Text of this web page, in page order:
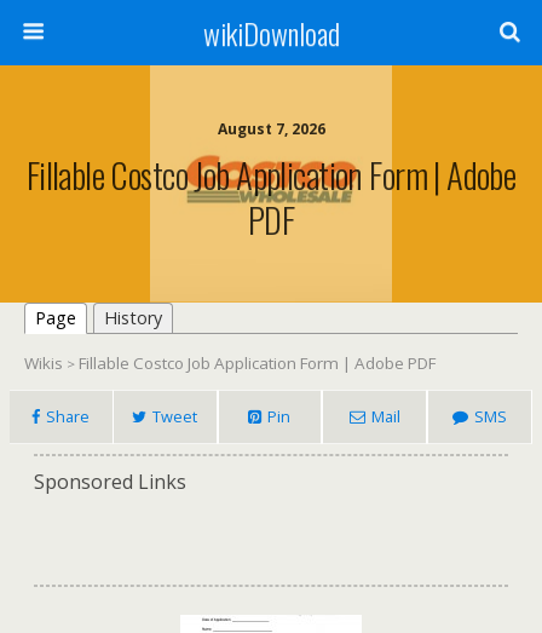
wikiDownload
August 7, 2026
Fillable Costco Job Application Form | Adobe
PDF
Page History
Wikis > Fillable Costco Job Application Form | Adobe PDF
Share Tweet Pin Mail SMS
Sponsored Links